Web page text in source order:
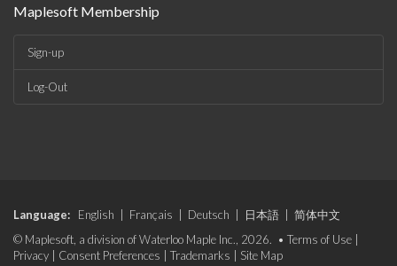
Maplesoft Membership
Sign-up
Log-Out
Language: English Français Deutsch 日本語
简体中文
© Maplesoft, a division of Waterloo Maple Inc., 2026. • Terms of Use
Privacy
Consent Preferences Trademarks Site Map